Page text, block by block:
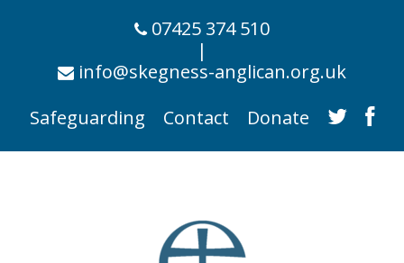
07425 374 510
|
info@skegness-anglican.org.uk
Safeguarding
Contact Donate